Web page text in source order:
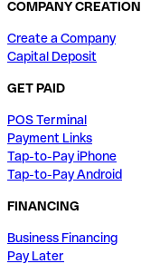
COMPANY CREATION
Create a Company
Capital Deposit
GET PAID
POS Terminal
Payment Links
Tap-to-Pay iPhone
Tap-to-Pay Android
FINANCING
Business Financing
Pay Later